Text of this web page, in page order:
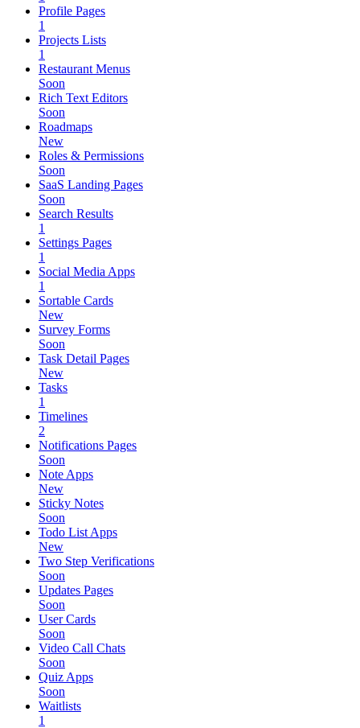
Profile Pages
1
Projects Lists
1
Restaurant Menus
Soon
Rich Text Editors
Soon
Roadmaps
New
Roles & Permissions
Soon
SaaS Landing Pages
Soon
Search Results
1
Settings Pages
1
Social Media Apps
1
Sortable Cards
New
Survey Forms
Soon
Task Detail Pages
New
Tasks
1
Timelines
2
Notifications Pages
Soon
Note Apps
New
Sticky Notes
Soon
Todo List Apps
New
Two Step Verifications
Soon
Updates Pages
Soon
User Cards
Soon
Video Call Chats
Soon
Quiz Apps
Soon
Waitlists
1